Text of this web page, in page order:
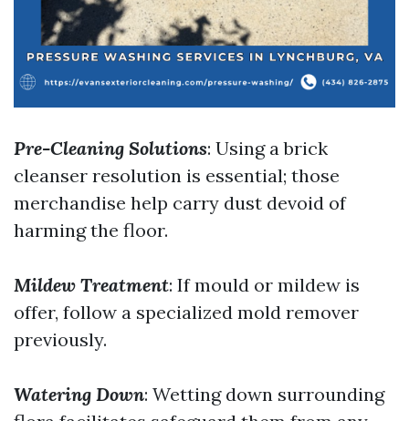
Pre-Cleaning Solutions: Using a brick
cleanser resolution is essential; those
merchandise help carry dust devoid of
harming the floor.
Mildew Treatment: If mould or mildew is
offer, follow a specialized mold remover
previously.
Watering Down: Wetting down surrounding